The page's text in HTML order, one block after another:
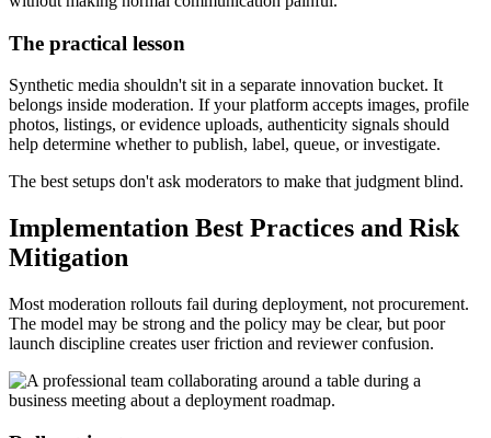
The practical lesson
Synthetic media shouldn't sit in a separate innovation bucket. It
belongs inside moderation. If your platform accepts images, profile
photos, listings, or evidence uploads, authenticity signals should
help determine whether to publish, label, queue, or investigate.
The best setups don't ask moderators to make that judgment blind.
Implementation Best Practices and Risk
Mitigation
Most moderation rollouts fail during deployment, not procurement.
The model may be strong and the policy may be clear, but poor
launch discipline creates user friction and reviewer confusion.